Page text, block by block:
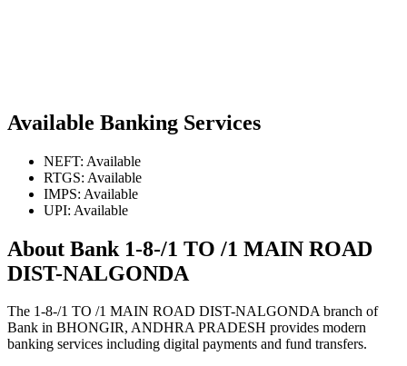
Available Banking Services
NEFT: Available
RTGS: Available
IMPS: Available
UPI: Available
About Bank 1-8-/1 TO /1 MAIN ROAD
DIST-NALGONDA
The 1-8-/1 TO /1 MAIN ROAD DIST-NALGONDA branch of
Bank in BHONGIR, ANDHRA PRADESH provides modern
banking services including digital payments and fund transfers.